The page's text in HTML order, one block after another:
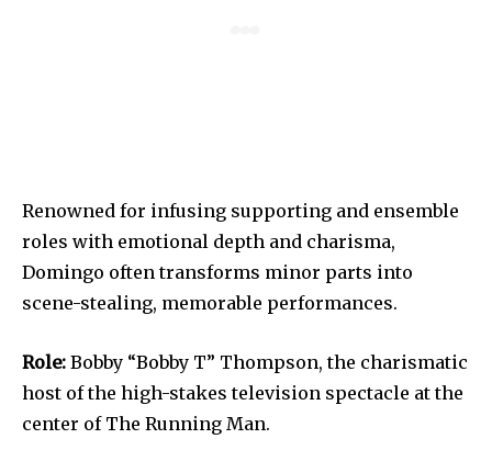
Renowned for infusing supporting and ensemble
roles with emotional depth and charisma,
Domingo often transforms minor parts into
scene-stealing, memorable performances.
Role: Bobby “Bobby T” Thompson, the charismatic
host of the high-stakes television spectacle at the
center of The Running Man.